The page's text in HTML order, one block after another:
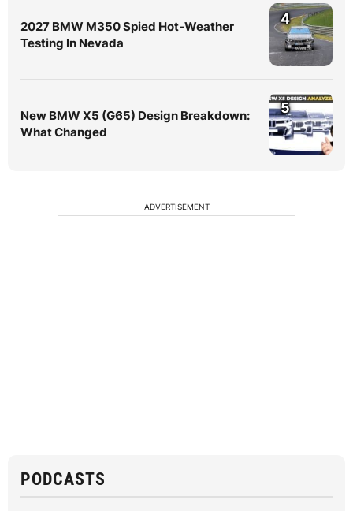
2027 BMW M350 Spied Hot-Weather
Testing In Nevada
4
New BMW X5 (G65) Design Breakdown:
What Changed
5
ADVERTISEMENT
PODCASTS